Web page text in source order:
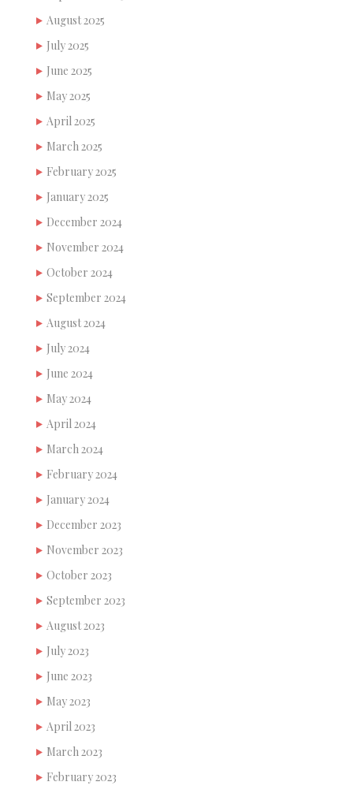
August 2025
July 2025
June 2025
May 2025
April 2025
March 2025
February 2025
January 2025
December 2024
November 2024
October 2024
September 2024
August 2024
July 2024
June 2024
May 2024
April 2024
March 2024
February 2024
January 2024
December 2023
November 2023
October 2023
September 2023
August 2023
July 2023
June 2023
May 2023
April 2023
March 2023
February 2023